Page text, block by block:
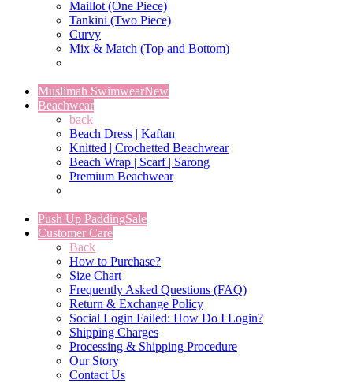
Maillot (One Piece)
Tankini (Two Piece)
Curvy
Mix & Match (Top and Bottom)
Muslimah SwimwearNew
Beachwear
back
Beach Dress | Kaftan
Knitted | Crochetted Beachwear
Beach Wrap | Scarf | Sarong
Premium Beachwear
Push Up PaddingSale
Customer Care
Back
How to Purchase?
Size Chart
Frequently Asked Questions (FAQ)
Return & Exchange Policy
Social Login Failed: How Do I Login?
Shipping Charges
Processing & Shipping Procedure
Our Story
Contact Us